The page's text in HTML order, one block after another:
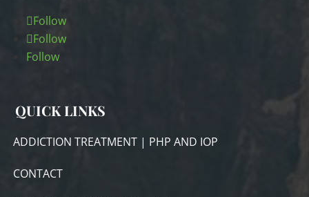
Follow
Follow
Follow
QUICK LINKS
ADDICTION TREATMENT | PHP AND IOP
CONTACT